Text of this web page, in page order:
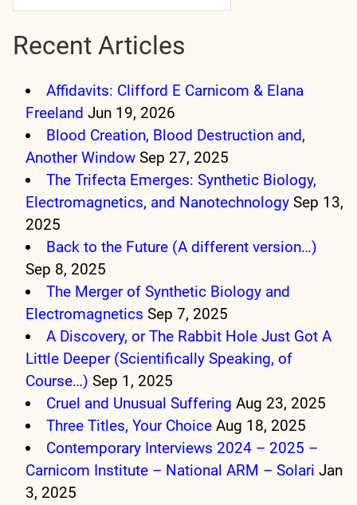
Recent Articles
Affidavits: Clifford E Carnicom & Elana
Freeland Jun 19, 2026
Blood Creation, Blood Destruction and,
Another Window Sep 27, 2025
The Trifecta Emerges: Synthetic Biology,
Electromagnetics, and Nanotechnology Sep 13,
2025
Back to the Future (A different version…)
Sep 8, 2025
The Merger of Synthetic Biology and
Electromagnetics Sep 7, 2025
A Discovery, or The Rabbit Hole Just Got A
Little Deeper (Scientifically Speaking, of
Course…) Sep 1, 2025
Cruel and Unusual Suffering Aug 23, 2025
Three Titles, Your Choice Aug 18, 2025
Contemporary Interviews 2024 – 2025 –
Carnicom Institute – National ARM – Solari Jan
3, 2025